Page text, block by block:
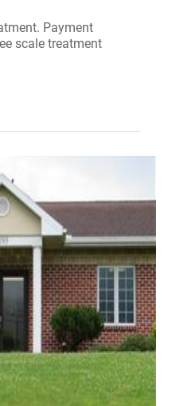
Payment
scale treatment